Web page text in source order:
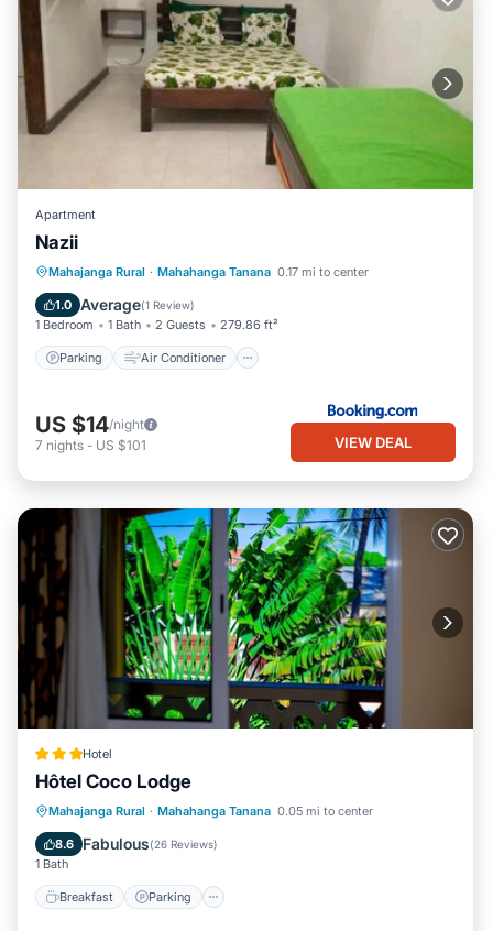
Apartment
Nazii
Mahajanga Rural · Mahahanga Tanana 0.17 mi to center
1.0 Average(1 Review)
1 Bedroom 1 Bath 2 Guests 279.86 ft²
Parking Air Conditioner
Parking Air Conditioner
Internet
Child Friendly
US $14/night
7 nights - US $101 VIEW DEAL
Hotel
Hôtel Coco Lodge
Mahajanga Rural · Mahahanga Tanana 0.05 mi to center
8.6 Fabulous(26 Reviews)
1 Bath
Breakfast Parking
Breakfast Parking
Pool
Balcony/Terrace